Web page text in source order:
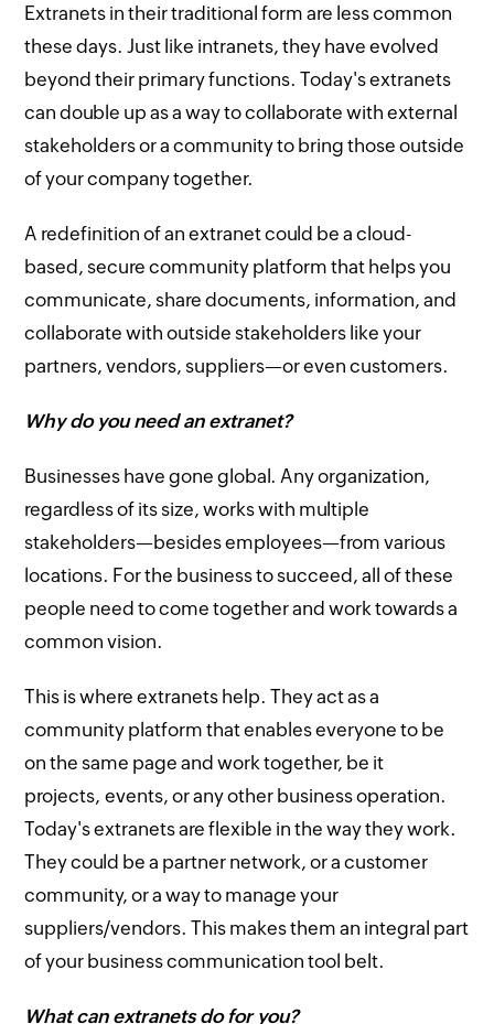
Extranets in their traditional form are less common
these days. Just like intranets, they have evolved
beyond their primary functions. Today's extranets
can double up as a way to collaborate with external
stakeholders or a community to bring those outside
of your company together.
A redefinition of an extranet could be a cloud-
based, secure community platform that helps you
communicate, share documents, information, and
collaborate with outside stakeholders like your
partners, vendors, suppliers—or even customers.
Why do you need an extranet?
Businesses have gone global. Any organization,
regardless of its size, works with multiple
stakeholders—besides employees—from various
locations. For the business to succeed, all of these
people need to come together and work towards a
common vision.
This is where extranets help. They act as a
community platform that enables everyone to be
on the same page and work together, be it
projects, events, or any other business operation.
Today's extranets are flexible in the way they work.
They could be a partner network, or a customer
community, or a way to manage your
suppliers/vendors. This makes them an integral part
of your business communication tool belt.
What can extranets do for you?